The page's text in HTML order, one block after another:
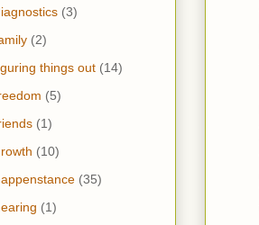
(3)
(2)
things out (14)
(5)
(1)
(10)
(35)
(1)